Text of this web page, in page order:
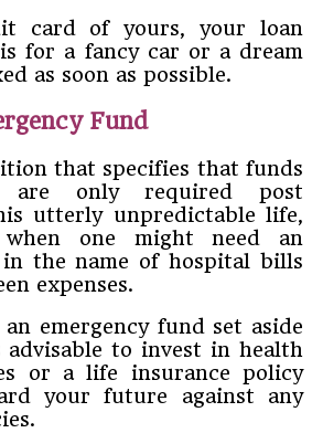
card of yours, your loan
for a fancy car or a dream
as soon as possible.
Fund
that specifies that funds
are only required post
utterly unpredictable life,
one might need an
in the name of hospital bills
expenses.
emergency fund set aside
to invest in health
or a life insurance policy
your future against any